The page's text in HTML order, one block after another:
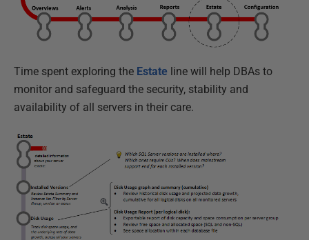
Time spent exploring the Estate line will help DBAs to
monitor and safeguard the security, stability and
availability of all servers in their care.